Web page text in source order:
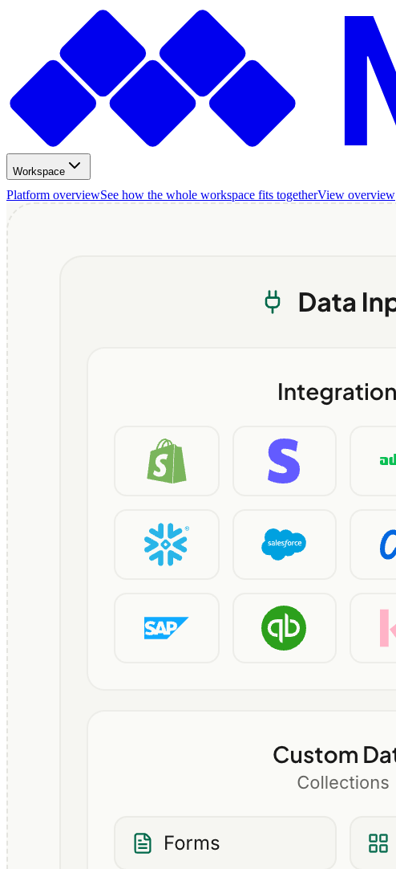
Workspace
Platform overviewSee how the whole workspace fits togetherView overview